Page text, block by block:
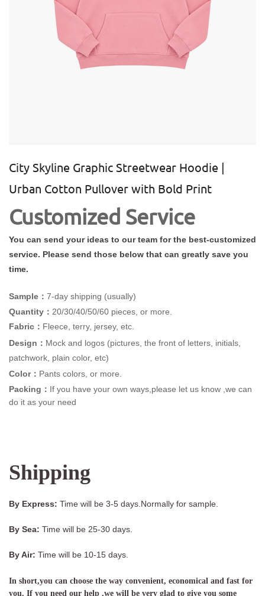
City Skyline Graphic Streetwear Hoodie |
Urban Cotton Pullover with Bold Print
Customized Service
You can send your ideas to our team for the best-customized
service. Please send those below that can greatly save you
time.
Sample： 7-day shipping (usually)
Quantity： 20/30/40/50/60 pieces, or more.
Fabric： Fleece, terry, jersey, etc.
Design： Mock and logos (pictures, the front of letters, initials,
patchwork, plain color, etc)
Color： Pants colors, or more.
Packing： If you have your own ways,please let us know ,we can
do it as your need
Shipping
By Express: Time will be 3-5 days.Normally for sample.
By Sea: Time will be 25-30 days.
By Air: Time will be 10-15 days.
In short,you can choose the way convenient, economical and fast for
you. If you need our help ,we will be very glad to give you some